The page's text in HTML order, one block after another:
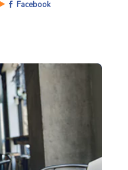
Facebook